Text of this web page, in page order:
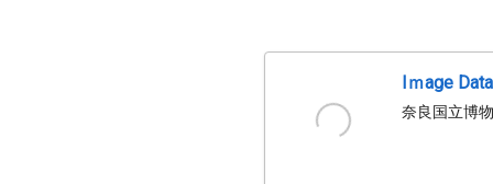
Iｍage
奈良国立博